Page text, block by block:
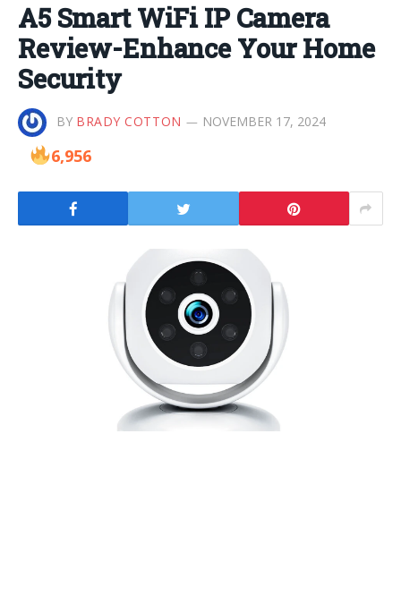
A5 Smart WiFi IP Camera
Review-Enhance Your Home
Security
BY BRADY COTTON NOVEMBER 17, 2024
6,956